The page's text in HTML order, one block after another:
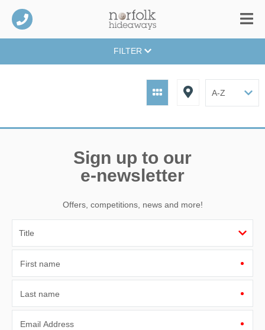
FILTER
Sign up to our
e-newsletter
Offers, competitions, news and more!
First name
Last name
Email Address